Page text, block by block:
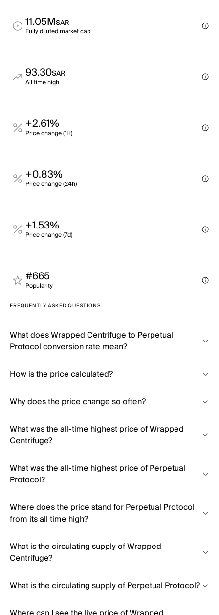
11.05MSAR
Fully diluted market cap
93.30SAR
All time high
+2.61%
Price change (1H)
+0.83%
Price change (24h)
+1.53%
Price change (7d)
#665
Popularity
FREQUENTLY ASKED QUESTIONS
What does Wrapped Centrifuge to Perpetual
Protocol conversion rate mean?
How is the price calculated?
Why does the price change so often?
What was the all-time highest price of Wrapped
Centrifuge?
What was the all-time highest price of Perpetual
Protocol?
Where does the price stand for Perpetual Protocol
from its all time high?
What is the circulating supply of Wrapped
Centrifuge?
What is the circulating supply of Perpetual Protocol?